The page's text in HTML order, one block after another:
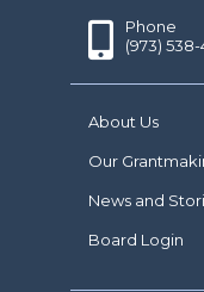
Phone
(973)
About Us
Our
News and
Board Login